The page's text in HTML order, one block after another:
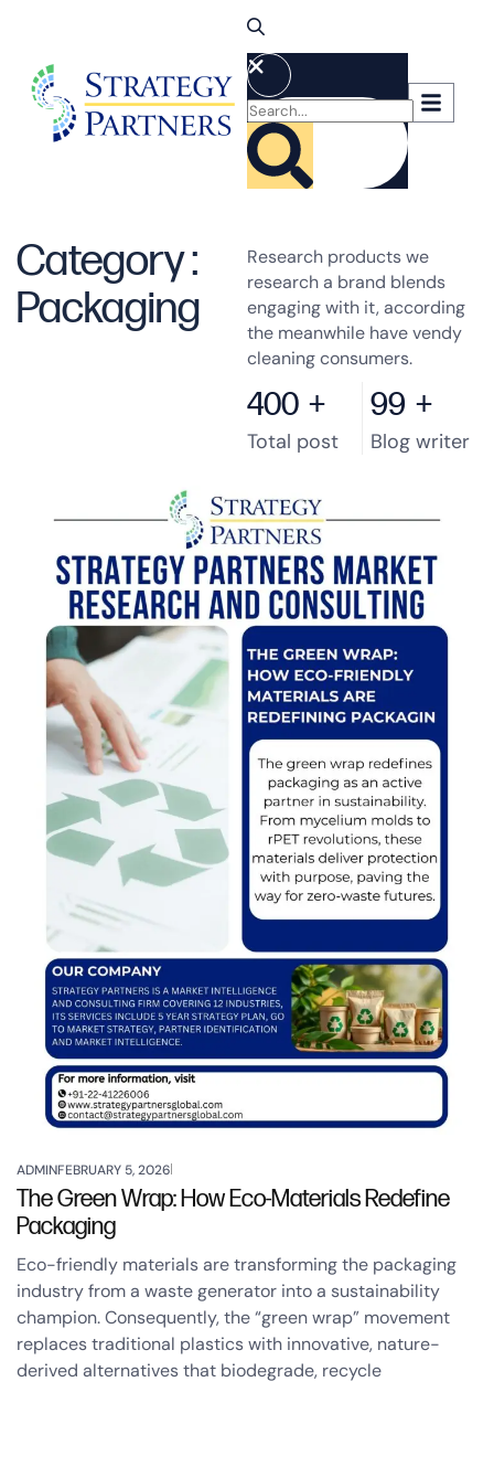
Category :
Packaging
Research products we
research a brand blends
engaging with it, according
the meanwhile have vendy
cleaning consumers.
400 +
Total post
99 +
Blog writer
ADMINFEBRUARY 5, 2026
The Green Wrap: How Eco-Materials Redefine
Packaging
Eco-friendly materials are transforming the packaging
industry from a waste generator into a sustainability
champion. Consequently, the “green wrap” movement
replaces traditional plastics with innovative, nature-
derived alternatives that biodegrade, recycle